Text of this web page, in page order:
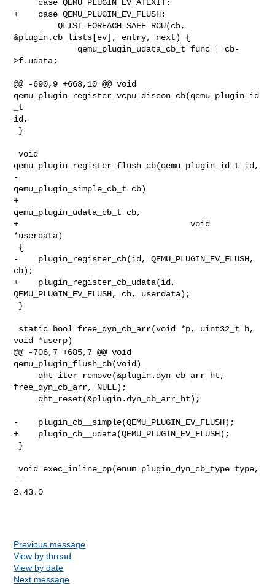
+    case QEMU_PLUGIN_EV_FLUSH:
         QLIST_FOREACH_SAFE_RCU(cb,
&plugin.cb_lists[ev], entry, next) {
>f.udata;
@@ -690,9 +668,10 @@ void
qemu_plugin_register_vcpu_discon_cb(qemu_plugin_id
_t
id,
void
qemu_plugin_register_flush_cb(qemu_plugin_id_t id,
-
qemu_plugin_simple_cb_t cb)
+
qemu_plugin_udata_cb_t cb,
+                                   void
*userdata)
-    plugin_register_cb(id, QEMU_PLUGIN_EV_FLUSH,
cb);
+    plugin_register_cb_udata(id,
QEMU_PLUGIN_EV_FLUSH, cb, userdata);
void *userp)
@@ -706,7 +685,7 @@ void
qemu_plugin_flush_cb(void)
free_dyn_cb_arr, NULL);
-    plugin_cb__simple(QEMU_PLUGIN_EV_FLUSH);
+    plugin_cb__udata(QEMU_PLUGIN_EV_FLUSH);
void exec_inline_op(enum plugin_dyn_cb_type type,
--
2.43.0
Previous message
View by thread
View by date
Next message